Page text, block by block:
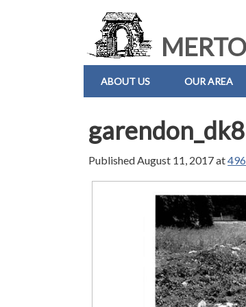
ABOUT US OUR AREA
PublishedAugust 11, 2017at